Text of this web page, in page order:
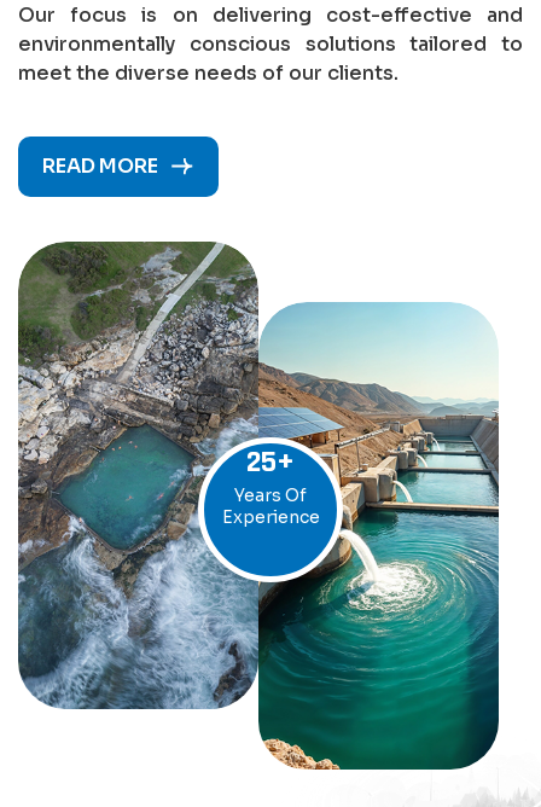
Our focus is on delivering cost-effective and
environmentally conscious solutions tailored to
meet the diverse needs of our clients.
READ MORE
25+
Years Of
Experience